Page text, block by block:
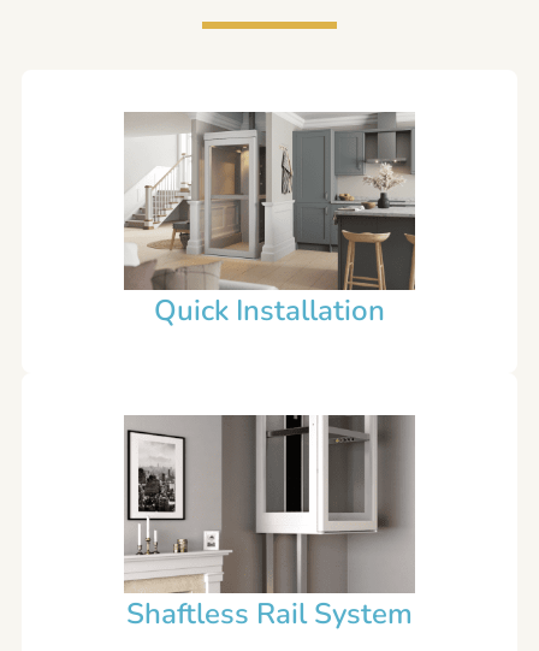
Quick Installation
Shaftless Rail System